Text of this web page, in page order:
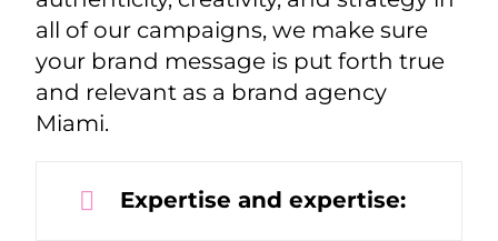
all of our campaigns, we make sure
your brand message is put forth true
and relevant as a brand agency
Miami.
Expertise and expertise: